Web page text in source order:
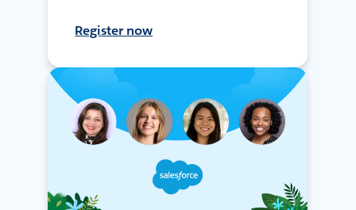
Register now